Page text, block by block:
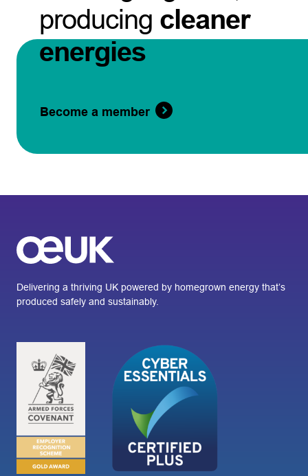
producing cleaner
energies
Become a member
Delivering a thriving UK powered by homegrown energy that’s
produced safely and sustainably.